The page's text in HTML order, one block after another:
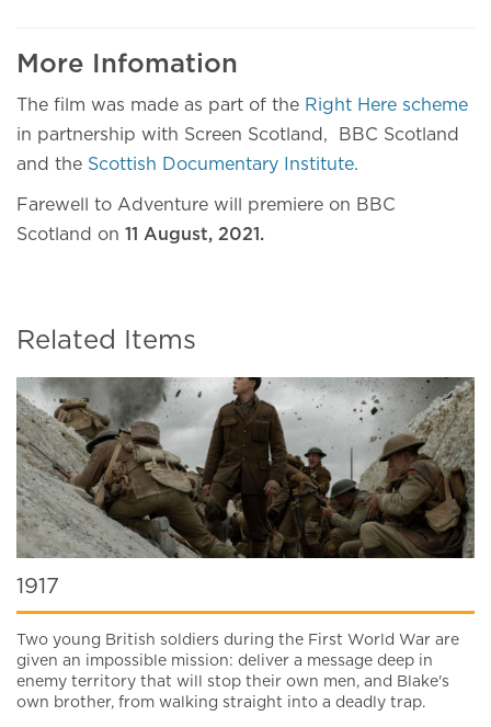
More Infomation
The film was made as part of the Right Here scheme
in partnership with Screen Scotland, BBC Scotland
and the Scottish Documentary Institute.
Farewell to Adventure will premiere on BBC
Scotland on 11 August, 2021.
Related Items
1917
Two young British soldiers during the First World War are
given an impossible mission: deliver a message deep in
enemy territory that will stop their own men, and Blake's
own brother, from walking straight into a deadly trap.